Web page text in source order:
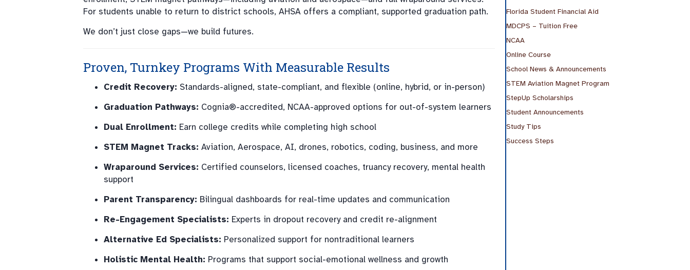
For students unable to return to district schools, AHSA offers a compliant, supported graduation path.
We don’t just close gaps—we build futures.
Proven, Turnkey Programs With Measurable Results
Credit Recovery: Standards-aligned, state-compliant, and flexible (online, hybrid, or in-person)
Graduation Pathways: Cognia®-accredited, NCAA-approved options for out-of-system learners
Dual Enrollment: Earn college credits while completing high school
STEM Magnet Tracks: Aviation, Aerospace, AI, drones, robotics, coding, business, and more
Wraparound Services: Certified counselors, licensed coaches, truancy recovery, mental health
support
Parent Transparency: Bilingual dashboards for real-time updates and communication
Re-Engagement Specialists: Experts in dropout recovery and credit re-alignment
Alternative Ed Specialists: Personalized support for nontraditional learners
Holistic Mental Health: Programs that support social-emotional wellness and growth
Florida Student Financial Aid
MDCPS – Tuition Free
NCAA
Online Course
School News & Announcements
STEM Aviation Magnet Program
StepUp Scholarships
Student Announcements
Study Tips
Success Steps